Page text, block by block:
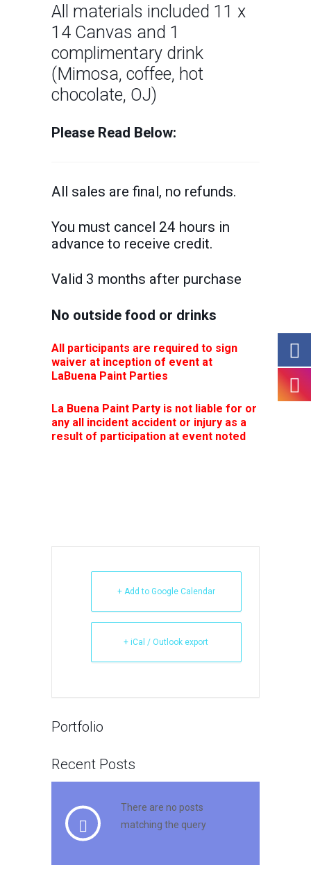
All materials included 11 x
14 Canvas and 1
complimentary drink
(Mimosa, coffee, hot
chocolate, OJ)
Please Read Below:
All sales are final, no refunds.
You must cancel 24 hours in
advance to receive credit.
Valid 3 months after purchase
No outside food or drinks
All participants are required to sign
waiver at inception of event at
LaBuena Paint Parties
La Buena Paint Party is not liable for or
any all incident accident or injury as a
result of participation at event noted
+ Add to Google Calendar
+ iCal / Outlook export
Portfolio
Recent Posts
There are no posts
matching the query